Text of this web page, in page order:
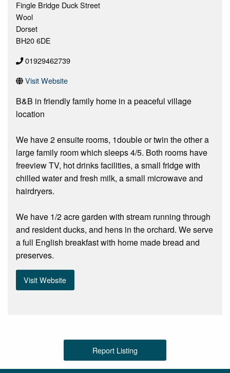
Fingle Bridge Duck Street
Wool
Dorset
BH20 6DE
01929462739
Visit Website
B&B in friendly family home in a peaceful village
location
We have 2 ensuite rooms, 1double or twin the other a
large family room which sleeps 4/5. Both rooms have
freeview TV, hot drinks facilities, a small fridge with
chilled water and fresh milk, a small microwave and
hairdryers.
We have 1/2 acre garden with stream running through
and resident ducks, and hens in the orchard. We serve
a full English breakfast with home made bread and
preserves.
Visit Website
Report Listing